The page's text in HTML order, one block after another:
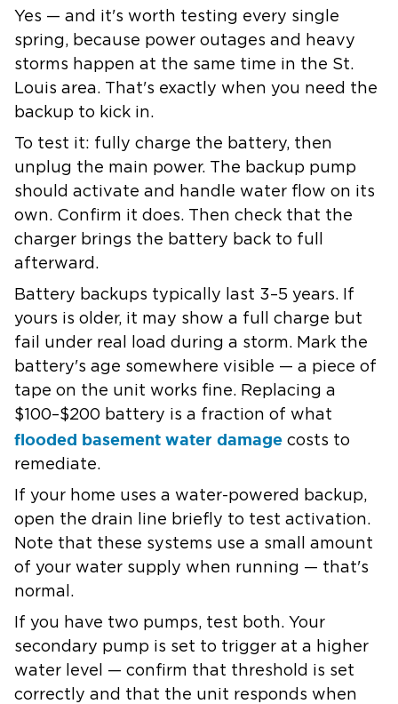
Yes — and it's worth testing every single
spring, because power outages and heavy
storms happen at the same time in the St.
Louis area. That's exactly when you need the
backup to kick in.
To test it: fully charge the battery, then
unplug the main power. The backup pump
should activate and handle water flow on its
own. Confirm it does. Then check that the
charger brings the battery back to full
afterward.
Battery backups typically last 3–5 years. If
yours is older, it may show a full charge but
fail under real load during a storm. Mark the
battery's age somewhere visible — a piece of
tape on the unit works fine. Replacing a
$100–$200 battery is a fraction of what
flooded basement water damage costs to
remediate.
If your home uses a water-powered backup,
open the drain line briefly to test activation.
Note that these systems use a small amount
of your water supply when running — that's
normal.
If you have two pumps, test both. Your
secondary pump is set to trigger at a higher
water level — confirm that threshold is set
correctly and that the unit responds when